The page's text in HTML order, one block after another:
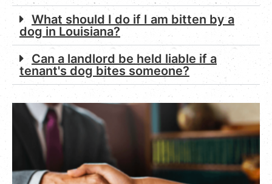
What should I do if I am bitten by a
dog in Louisiana?
Can a landlord be held liable if a
tenant's dog bites someone?